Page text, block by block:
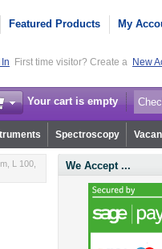
Featured Products My
First time visitor? Create a New
Your cart is empty
Spectroscopy
L 100,
We Accept ...